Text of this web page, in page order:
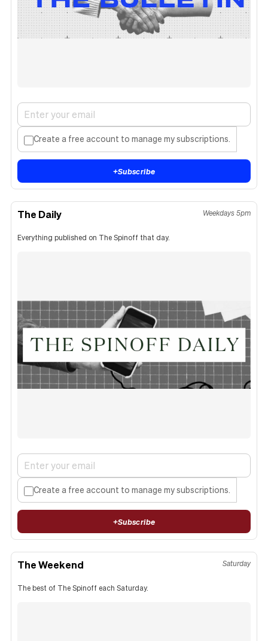
Create a free account to manage my subscriptions.
+Subscribe
The Daily Weekdays 5pm
Everything published on The Spinoff that day.
Create a free account to manage my subscriptions.
+Subscribe
The Weekend Saturday
The best of The Spinoff each Saturday.